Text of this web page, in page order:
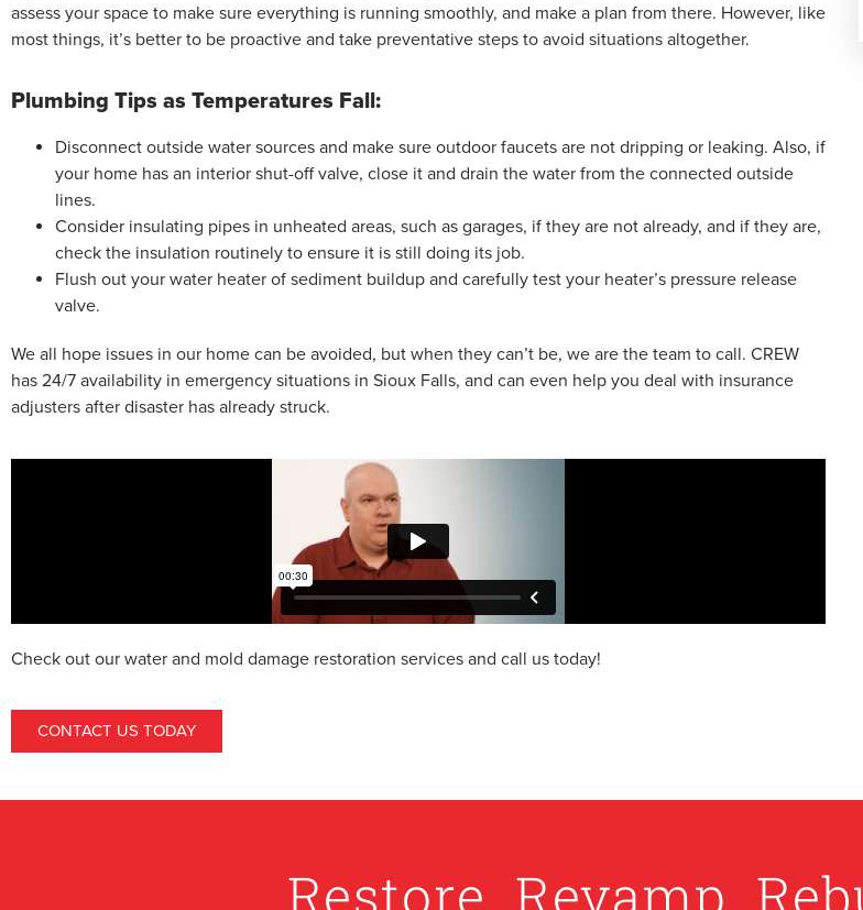
assess your space to make sure everything is running smoothly, and make a plan from there. However, like
most things, it’s better to be proactive and take preventative steps to avoid situations altogether.
Plumbing Tips as Temperatures Fall:
Disconnect outside water sources and make sure outdoor faucets are not dripping or leaking. Also, if
your home has an interior shut-off valve, close it and drain the water from the connected outside
lines.
Consider insulating pipes in unheated areas, such as garages, if they are not already, and if they are,
check the insulation routinely to ensure it is still doing its job.
Flush out your water heater of sediment buildup and carefully test your heater’s pressure release
valve.
We all hope issues in our home can be avoided, but when they can’t be, we are the team to call. CREW
has 24/7 availability in emergency situations in Sioux Falls, and can even help you deal with insurance
adjusters after disaster has already struck.
Check out our water and mold damage restoration services and call us today!
CONTACT US TODAY
Restore. Revamp.